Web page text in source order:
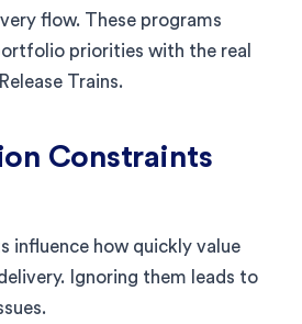
flow. These programs
priorities with the real
Trains.
Constraints
influence how quickly value
Ignoring them leads to